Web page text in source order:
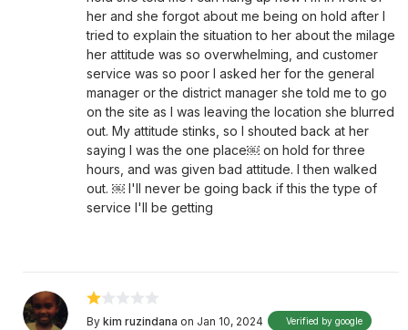
her and she forgot about me being on hold after I
tried to explain the situation to her about the milage
her attitude was so overwhelming, and customer
service was so poor I asked her for the general
manager or the district manager she told me to go
on the site as I was leaving the location she blurred
out. My attitude stinks, so I shouted back at her
saying I was the one place￼ on hold for three
hours, and was given bad attitude. I then walked
out. ￼ I'll never be going back if this the type of
service I'll be getting
By kim ruzindana on Jan 10, 2024 Verified by google